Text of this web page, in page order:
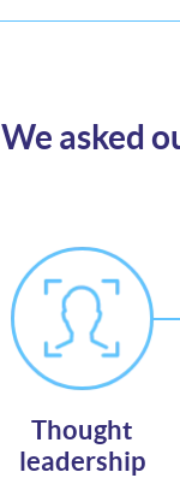
We asked
Thought
leadership